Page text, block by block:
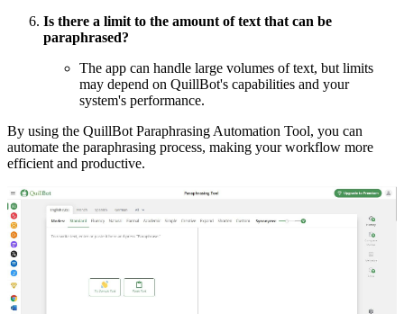
Is there a limit to the amount of text that can be
paraphrased?
The app can handle large volumes of text, but limits
may depend on QuillBot's capabilities and your
system's performance.
By using the QuillBot Paraphrasing Automation Tool, you can
automate the paraphrasing process, making your workflow more
efficient and productive.